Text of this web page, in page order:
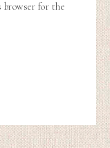
browser for the